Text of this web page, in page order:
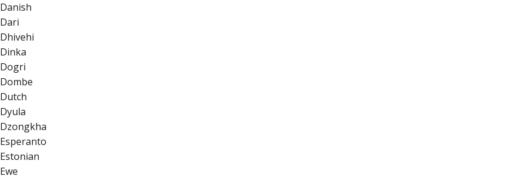
Danish
Dari
Dhivehi
Dinka
Dogri
Dombe
Dutch
Dyula
Dzongkha
Esperanto
Estonian
Ewe